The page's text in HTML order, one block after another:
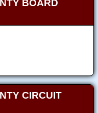
BOARD
CIRCUIT